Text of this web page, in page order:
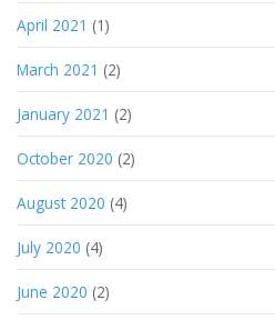
April 2021 (1)
March 2021 (2)
January 2021 (2)
October 2020 (2)
August 2020 (4)
July 2020 (4)
June 2020 (2)